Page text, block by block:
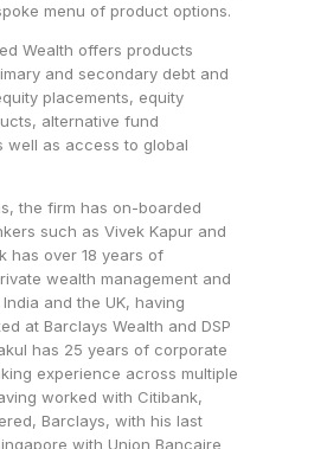
menu of product options.
Wealth offers products
and secondary debt and
placements, equity
alternative fund
well as access to global
the firm has on-boarded
such as Vivek Kapur and
has over 18 years of
wealth management and
and the UK, having
at Barclays Wealth and DSP
has 25 years of corporate
experience across multiple
worked with Citibank,
Barclays, with his last
with Union Bancaire